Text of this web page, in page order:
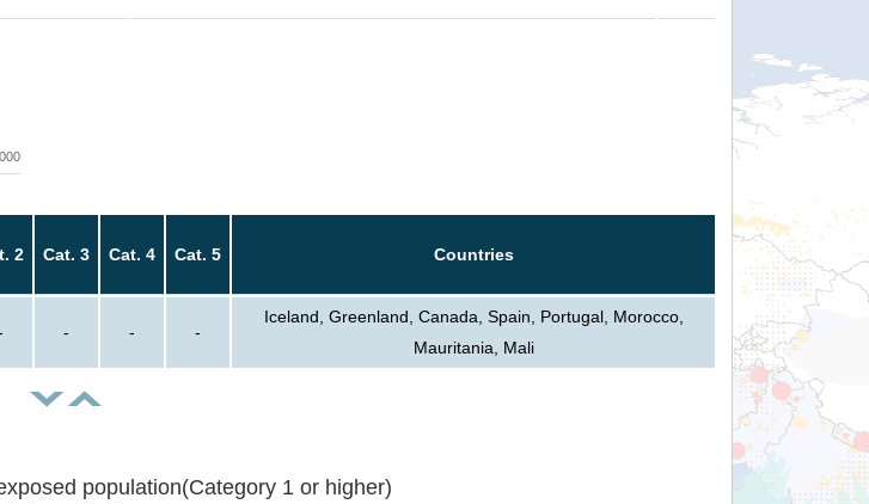
2 Cat. 3 Cat. 4 Cat. 5 Countries
- - -
Iceland, Greenland, Canada, Spain, Portugal, Morocco,
Mauritania, Mali
population(Category 1 or higher)